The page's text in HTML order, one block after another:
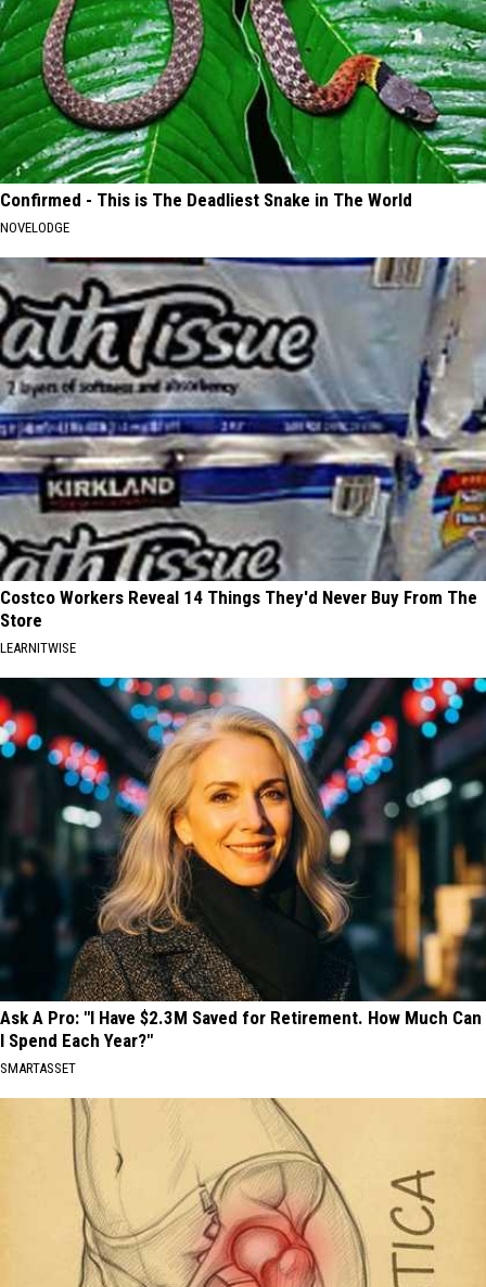
Confirmed - This is The Deadliest Snake in The World
NOVELODGE
Costco Workers Reveal 14 Things They'd Never Buy From The
Store
LEARNITWISE
Ask A Pro: "I Have $2.3M Saved for Retirement. How Much Can
I Spend Each Year?"
SMARTASSET